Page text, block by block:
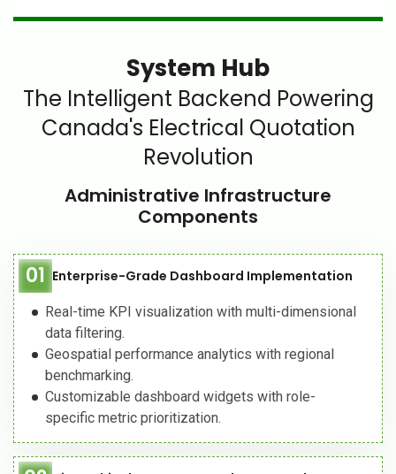
System Hub
The Intelligent Backend Powering
Canada's Electrical Quotation
Revolution
Administrative Infrastructure
Components
01 Enterprise-Grade Dashboard Implementation
Real-time KPI visualization with multi-dimensional
data filtering.
Geospatial performance analytics with regional
benchmarking.
Customizable dashboard widgets with role-
specific metric prioritization.